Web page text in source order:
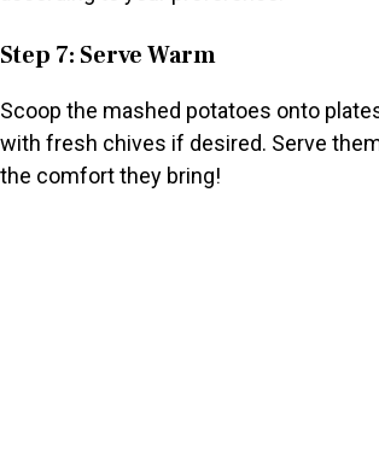
Step 7: Serve Warm
Scoop the mashed potatoes onto
with fresh chives if desired. Serve
the comfort they bring!